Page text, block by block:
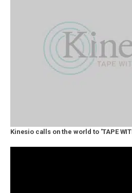
Kinesio calls on the world to ‘TAPE